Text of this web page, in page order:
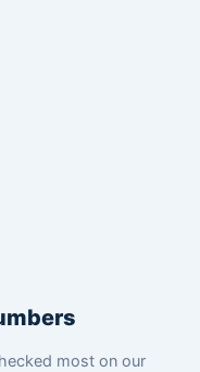
most on our